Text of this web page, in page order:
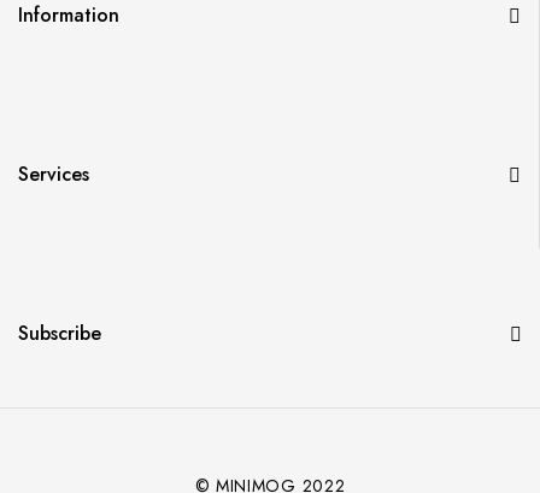
Information
Services
Subscribe
© MINIMOG 2022